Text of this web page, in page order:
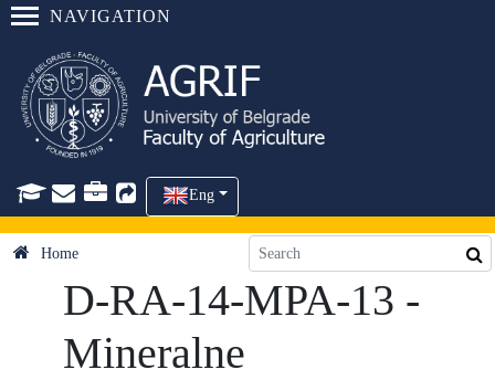
NAVIGATION
Eng
Home
D-RA-14-MPA-13 -
Mineralne